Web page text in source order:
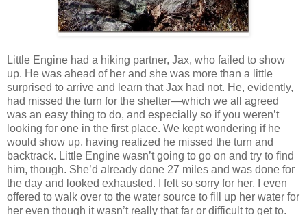
Little Engine had a hiking partner, Jax, who failed to show
up. He was ahead of her and she was more than a little
surprised to arrive and learn that Jax had not. He, evidently,
had missed the turn for the shelter—which we all agreed
was an easy thing to do, and especially so if you weren’t
looking for one in the first place. We kept wondering if he
would show up, having realized he missed the turn and
backtrack. Little Engine wasn’t going to go on and try to find
him, though. She’d already done 27 miles and was done for
the day and looked exhausted. I felt so sorry for her, I even
offered to walk over to the water source to fill up her water for
her even though it wasn’t really that far or difficult to get to.